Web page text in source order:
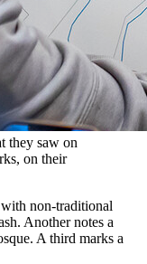
they saw on
on their
non-traditional
Another notes a
A third marks a